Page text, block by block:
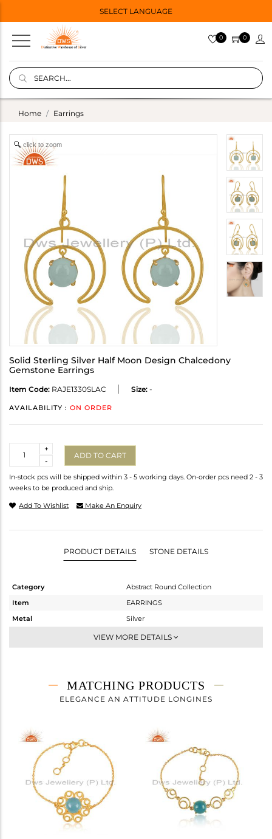
SELECT LANGUAGE
0 0
Home Earrings
click to zoom
Solid Sterling Silver Half Moon Design Chalcedony
Gemstone Earrings
Item Code: RAJE1330SLAC Size: -
AVAILABILITY : ON ORDER
-
+
ADD TO CART
In-stock pcs will be shipped within 3 - 5 working days. On-order pcs need 2 - 3
weeks to be produced and ship.
Add To Wishlist Make An Enquiry
PRODUCT DETAILS STONE DETAILS
Category
Abstract Round Collection
Item
EARRINGS
Metal
Silver
Dangle
6.02 gms
4.324 gms
Height(mm)
Width(mm)
Avl. Pcs
VIEW MORE DETAILS
MATCHING PRODUCTS
ELEGANCE AN ATTITUDE LONGINES